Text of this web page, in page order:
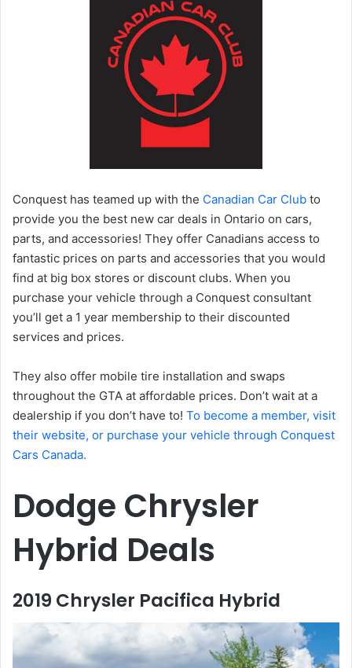
Conquest has teamed up with the Canadian Car Club to
provide you the best new car deals in Ontario on cars,
parts, and accessories! They offer Canadians access to
fantastic prices on parts and accessories that you would
find at big box stores or discount clubs. When you
purchase your vehicle through a Conquest consultant
you’ll get a 1 year membership to their discounted
services and prices.
They also offer mobile tire installation and swaps
throughout the GTA at affordable prices. Don’t wait at a
dealership if you don’t have to! To become a member, visit
their website, or purchase your vehicle through Conquest
Cars Canada.
Dodge Chrysler
Hybrid Deals
2019 Chrysler Pacifica Hybrid